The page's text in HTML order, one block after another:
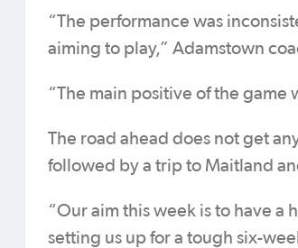
“The performance was
aiming to play,” Adamstown
“The main positive of the game
The road ahead does not get
followed by a trip to Maitland
“Our aim this week is to have
setting us up for a tough six-